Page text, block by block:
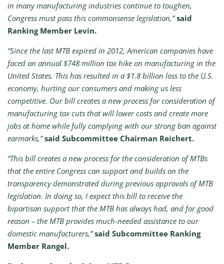
in many manufacturing industries continue to toughen,
Congress must pass this commonsense legislation,”said
Ranking Member Levin.
“Since the last MTB expired in 2012, American companies have
faced an annual $748 million tax hike on manufacturing in the
United States. This has resulted in a $1.8 billion loss to the U.S.
economy, hurting our consumers and making us less
competitive. Our bill creates a new process for consideration of
manufacturing tax cuts that will lower costs and create more
jobs at home while fully complying with our strong ban against
earmarks,”said Subcommittee Chairman Reichert.
“This bill creates a new process for the consideration of MTBs
that the entire Congress can support and builds on the
transparency demonstrated during previous approvals of MTB
legislation. In doing so, I expect this bill to receive the
bipartisan support that the MTB has always had, and for good
reason – the MTB provides much-needed assistance to our
domestic manufacturers,”said Subcommittee Ranking
Member Rangel.